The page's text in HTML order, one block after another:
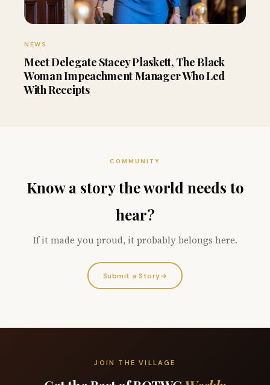
NEWS
Meet Delegate Stacey Plaskett, The Black
Woman Impeachment Manager Who Led
With Receipts
COMMUNITY
Know a story the world needs to
hear?
If it made you proud, it probably belongs here.
Submit a Story→
JOIN THE VILLAGE